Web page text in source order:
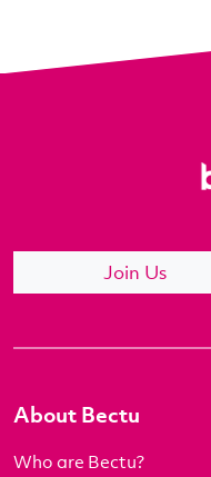
Join Us
About Bectu
Who are Bectu?